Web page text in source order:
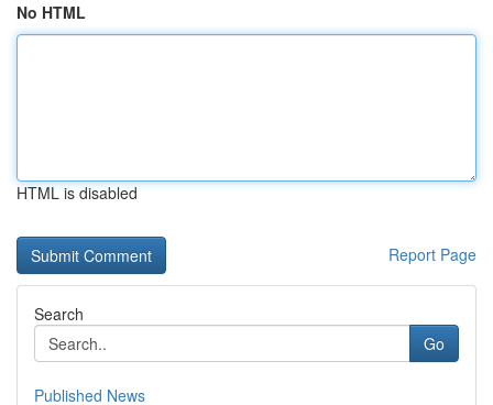
No HTML
HTML is disabled
Report Page
Search
Go
Published News